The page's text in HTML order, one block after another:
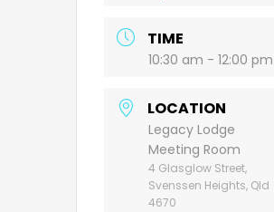
TIME
10:30 am - 12:00 pm
LOCATION
Legacy Lodge
Meeting Room
4 Glasglow Street,
Svenssen Heights, Qld
4670